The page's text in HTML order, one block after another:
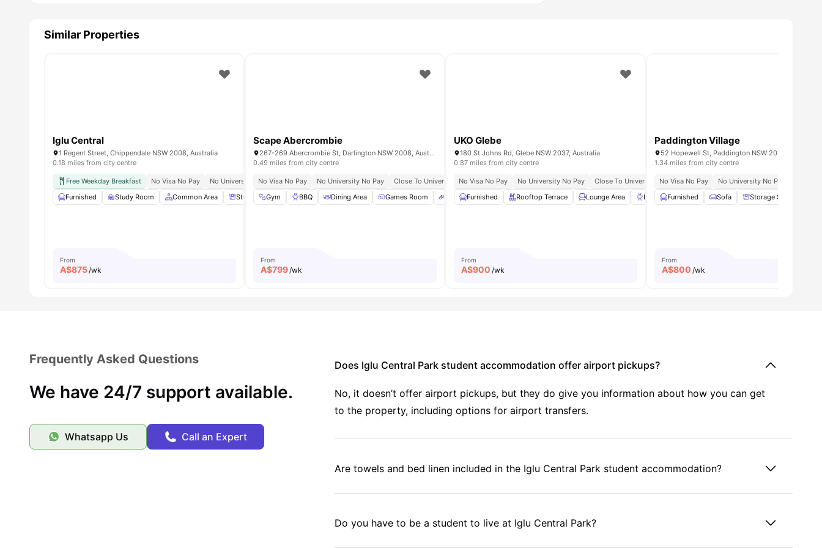
Similar Properties
Iglu Central
1 Regent Street, Chippendale NSW 2008, Australia
0.18 miles from city centre
Free Weekday Breakfast No Visa No Pay No University No Pay
Close To Universities
Furnished
Study Room Common Area Storage Space Garden/Courtyard View all31amenities
From
A$875 /wk
Scape Abercrombie
267-269 Abercrombie St, Darlington NSW 2008, Australia
0.49 miles from city centre
No Visa No Pay No University No Pay Close To University Of Sydney
Exclusive Events, Mentorship & Internships Opportunities
Gym
BBQ Dining Area Games Room Bicycle storage View all28amenities
From
A$799 /wk
UKO Glebe
180 St Johns Rd, Glebe NSW 2037, Australia
0.87 miles from city centre
No Visa No Pay No University No Pay Close To University Of Sydney
Excellent Public Transport Links
Furnished
Rooftop Terrace Lounge Area BBQ Curtains View all 23amenities
From
A$900 /wk
Paddington Village
52 Hopewell St, Paddington NSW 2021, Australia
1.34 miles from city centre
No Visa No Pay No University No Pay
Furnished
Sofa Storage Space
From
A$800 /wk
Frequently Asked Questions
We have 24/7 support available.
Whatsapp Us Call an Expert
Does Iglu Central Park student accommodation offer airport pickups?
No, it doesn’t offer airport pickups, but they do give you information about how you can get
to the property, including options for airport transfers.
Are towels and bed linen included in the Iglu Central Park student accommodation?
Do you have to be a student to live at Iglu Central Park?